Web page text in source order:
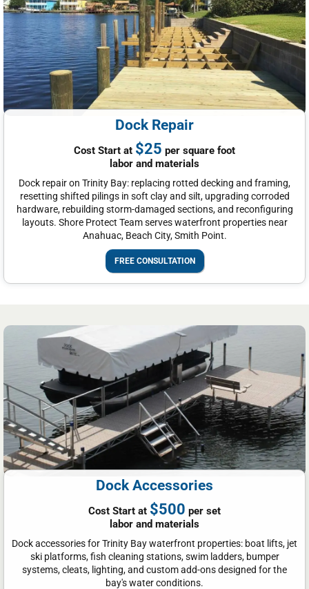
Dock Repair
Cost Start at $25 per square foot
labor and materials
Dock repair on Trinity Bay: replacing rotted decking and framing,
resetting shifted pilings in soft clay and silt, upgrading corroded
hardware, rebuilding storm-damaged sections, and reconfiguring
layouts. Shore Protect Team serves waterfront properties near
Anahuac, Beach City, Smith Point.
FREE CONSULTATION
Dock Accessories
Cost Start at $500 per set
labor and materials
Dock accessories for Trinity Bay waterfront properties: boat lifts, jet
ski platforms, fish cleaning stations, swim ladders, bumper
systems, cleats, lighting, and custom add-ons designed for the
bay's water conditions.